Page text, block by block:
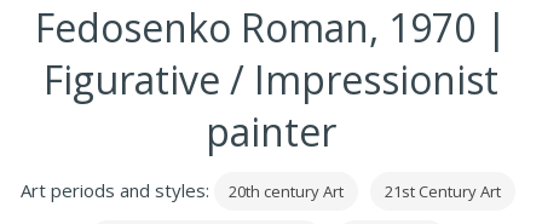
Fedosenko Roman, 1970 |
Figurative / Impressionist
painter
Art periods and styles: 20th century Art 21st Century Art